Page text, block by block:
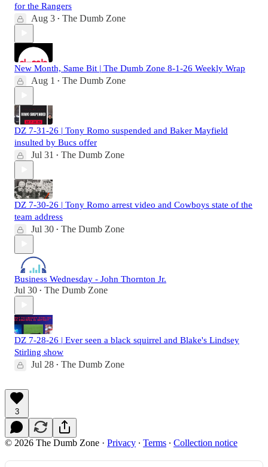
for the Rangers
Aug 3 • The Dumb Zone
New Month, Same Bit | The Dumb Zone 8-1-26 Weekly Wrap
Aug 1 • The Dumb Zone
DZ 7-31-26 | Tony Romo suspended and Baker Mayfield
insulted by Bucs offer
Jul 31 • The Dumb Zone
DZ 7-30-26 | Tony Romo arrest video and Cowboys state of the
team address
Jul 30 • The Dumb Zone
Business Wednesday - John Thornton Jr.
Jul 30 • The Dumb Zone
DZ 7-28-26 | Ever seen a black squirrel and Blake's Lindsey
Stirling show
Jul 28 • The Dumb Zone
3
© 2026 The Dumb Zone · Privacy ∙ Terms ∙ Collection notice